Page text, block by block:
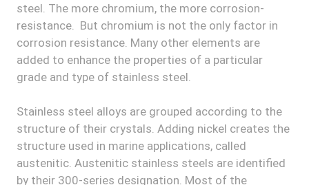
steel. The more chromium, the more corrosion-
resistance. But chromium is not the only factor in
corrosion resistance. Many other elements are
added to enhance the properties of a particular
grade and type of stainless steel.
Stainless steel alloys are grouped according to the
structure of their crystals. Adding nickel creates the
structure used in marine applications, called
austenitic. Austenitic stainless steels are identified
by their 300-series designation. Most of the